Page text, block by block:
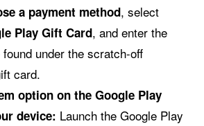
a payment method, select
Play Gift Card, and enter the
under the scratch-off
card.
option on the Google Play
device: Launch the Google Play